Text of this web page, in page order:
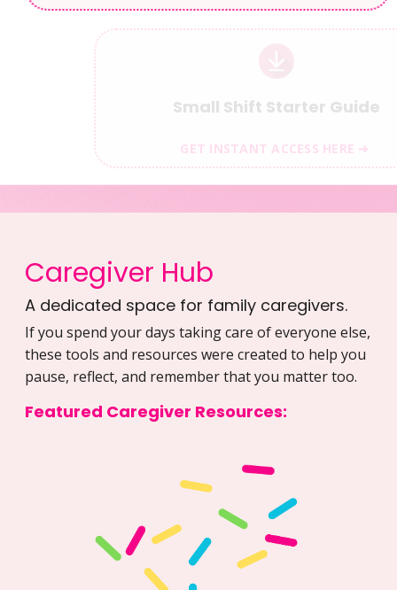
Small Shift Starter Guide
GET INSTANT ACCESS HERE ➔
Caregiver Hub
A dedicated space for family caregivers.
If you spend your days taking care of everyone else,
these tools and resources were created to help you
pause, reflect, and remember that you matter too.
Featured Caregiver Resources: